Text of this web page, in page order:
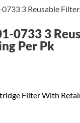
0733 3 Reusable
0733 3
Per Pk
Filter With